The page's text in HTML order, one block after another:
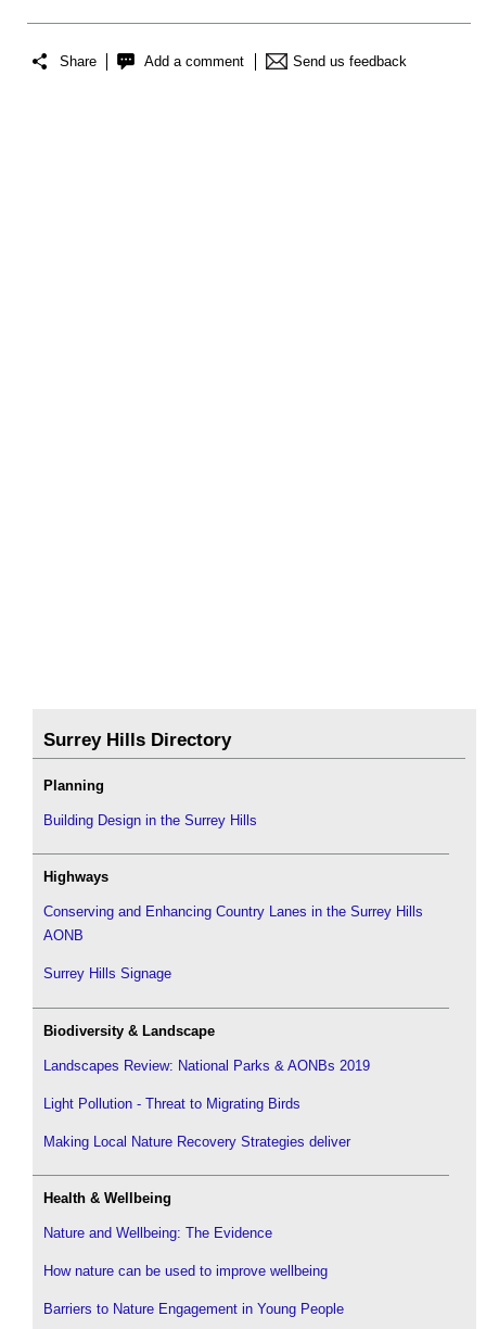
Share Add a comment Send us feedback
Surrey Hills Directory
Planning
Building Design in the Surrey Hills
Highways
Conserving and Enhancing Country Lanes in the Surrey Hills
AONB
Surrey Hills Signage
Biodiversity & Landscape
Landscapes Review: National Parks & AONBs 2019
Light Pollution - Threat to Migrating Birds
Making Local Nature Recovery Strategies deliver
Health & Wellbeing
Nature and Wellbeing: The Evidence
How nature can be used to improve wellbeing
Barriers to Nature Engagement in Young People